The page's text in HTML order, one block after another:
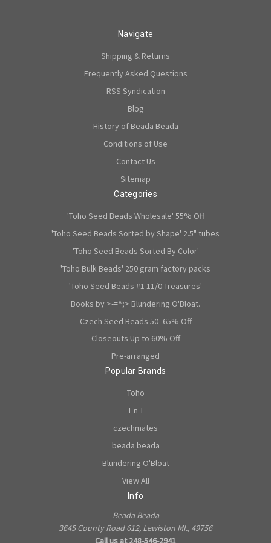
Navigate
Shipping & Returns
Frequently Asked Questions
RSS Syndication
Blog
History of Beada Beada
Conditions of Use
Contact Us
Sitemap
Categories
'Toho Seed Beads Wholesale' 55% Off
'Toho Seed Beads Sorted by Shape' 2.5" tubes
'Toho Seed Beads Sorted By Color'
'Toho Bulk Beads' 250 gram factory packs
'Toho Seed Beads #1 11/0 Treasures'
Books by >-=^;> Blundering O'Bloat.
Czech Seed Beads 50- 65% Off
Closeouts Up to 60% Off
Pre-arranged
Popular Brands
Toho
T n T
czechmates
beada beada
Blundering O'Bloat
View All
Info
Beada Beada
3645 County Road 612, Lewiston MI., 49756
Call us at 248-546-2941